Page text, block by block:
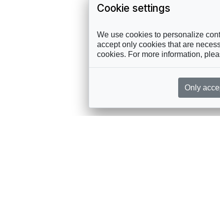
Cookie settings
We use cookies to personalize
accept only cookies that are
cookies. For more information,
Only